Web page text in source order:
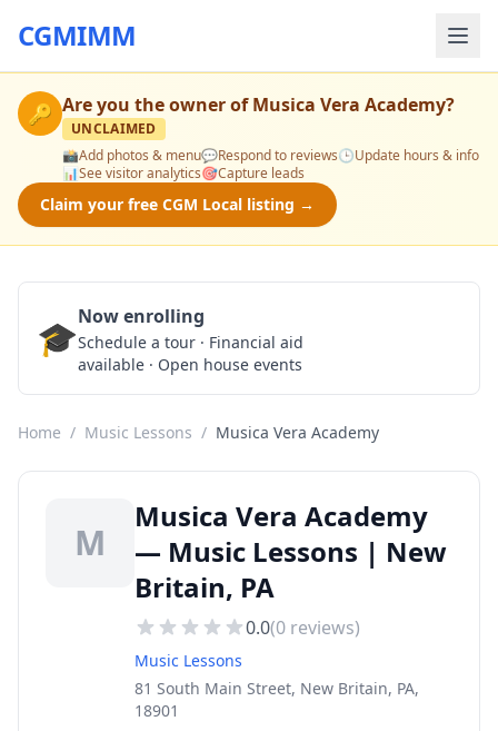
CGMIMM
🔑 Are you the owner ofMusica Vera Academy?
UNCLAIMED
📸Add photos & menu💬Respond to reviews🕒Update hours & info
📊See visitor analytics🎯Capture leads
Claim your free CGM Local listing →
🎓Now enrolling
Schedule a tour · Financial aid
available · Open house events
Home / Music Lessons / Musica Vera Academy
M
Musica Vera Academy
— Music Lessons | New
Britain, PA
0.0(0 reviews)
Music Lessons
81 South Main Street, New Britain, PA,
18901